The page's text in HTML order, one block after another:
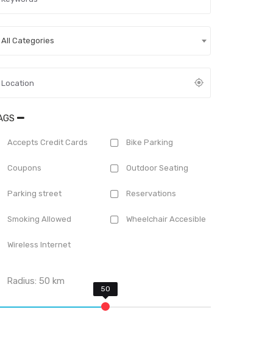
All Categories
Accepts Credit Cards Bike Parking
Coupons Outdoor Seating
Parking street Reservations
Smoking Allowed Wheelchair Accesible
Wireless Internet
Radius:50 km